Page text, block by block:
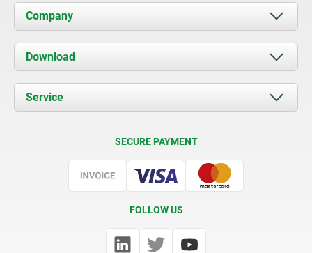
Company
About us
News
Contact
Download
Documents
Service
SECURE PAYMENT
FOLLOW US